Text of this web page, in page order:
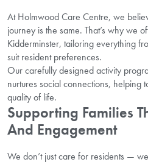
At Holmwood Care Centre, we
journey is the same. That’s why we
Kidderminster, tailoring everything
suit resident preferences.
Our carefully designed activity
nurtures social connections, helping
quality of life.
Supporting Families
And Engagement
We don’t just care for residents —